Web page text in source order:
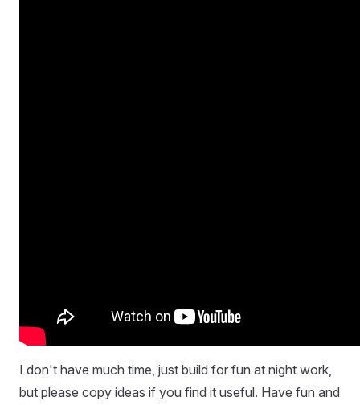
I don't have much time, just build for fun at night work,
but please copy ideas if you find it useful. Have fun and